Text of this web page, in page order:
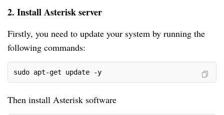
2. Install Asterisk server
Firstly, you need to update your system by running the
following commands:
sudo apt-get update -y
Then install Asterisk software